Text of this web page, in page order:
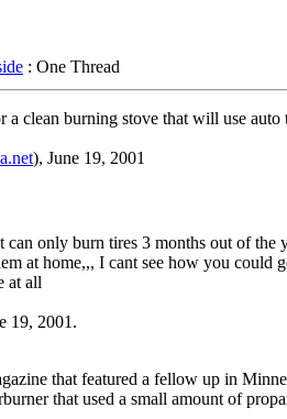
: One Thread
a clean burning stove that will use
), June 19, 2001
can only burn tires 3 months out of
at home,,, I cant see how you
at all
19, 2001.
that featured a fellow up in
that used a small amount of